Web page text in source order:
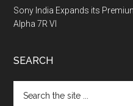
Sony India Expands its
Alpha 7R VI
SEARCH
the